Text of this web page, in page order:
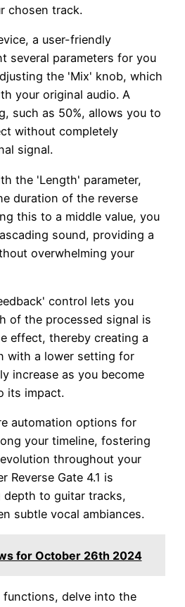
chosen track.
a user-friendly
several parameters for you
the 'Mix' knob, which
your original audio. A
such as 50%, allows you to
without completely
signal.
the 'Length' parameter,
duration of the reverse
this to a middle value, you
sound, providing a
overwhelming your
control lets you
of the processed signal is
effect, thereby creating a
with a lower setting for
increase as you become
its impact.
automation options for
your timeline, fostering
throughout your
Reverse Gate 4.1 is
to guitar tracks,
subtle vocal ambiances.
for October 26th 2024
functions, delve into the